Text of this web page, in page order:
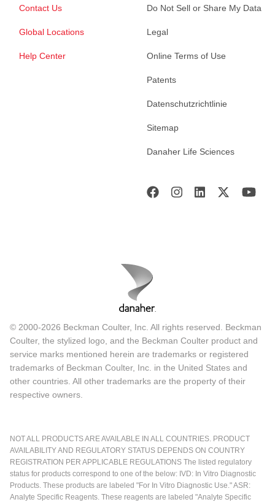
Contact Us
Global Locations
Help Center
Do Not Sell or Share My Data
Legal
Online Terms of Use
Patents
Datenschutzrichtlinie
Sitemap
Danaher Life Sciences
© 2000-2026 Beckman Coulter, Inc. All rights reserved. Beckman
Coulter, the stylized logo, and the Beckman Coulter product and
service marks mentioned herein are trademarks or registered
trademarks of Beckman Coulter, Inc. in the United States and
other countries. All other trademarks are the property of their
respective owners.
NOT ALL PRODUCTS ARE AVAILABLE IN ALL COUNTRIES. PRODUCT
AVAILABILITY AND REGULATORY STATUS DEPENDS ON COUNTRY
REGISTRATION PER APPLICABLE REGULATIONS The listed regulatory
status for products correspond to one of the below: IVD: In Vitro Diagnostic
Products. These products are labeled "For In Vitro Diagnostic Use." ASR:
Analyte Specific Reagents. These reagents are labeled "Analyte Specific